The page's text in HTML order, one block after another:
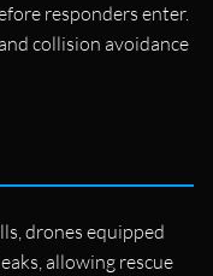
responders enter.
collision avoidance
drones equipped
allowing rescue